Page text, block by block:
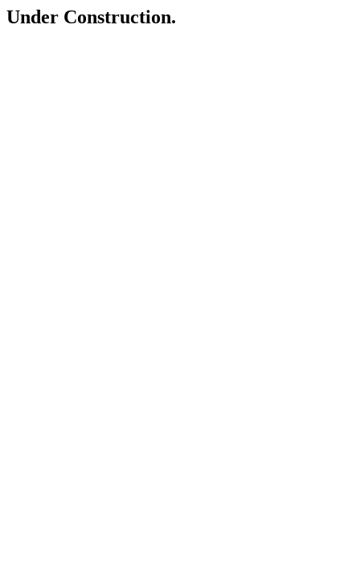
Under Construction.